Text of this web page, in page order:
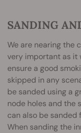
SANDING
We are nearing the
very important as it
ensure a good
skipped in any
be sanded using a
node holes and the
can also be sanded
When sanding the